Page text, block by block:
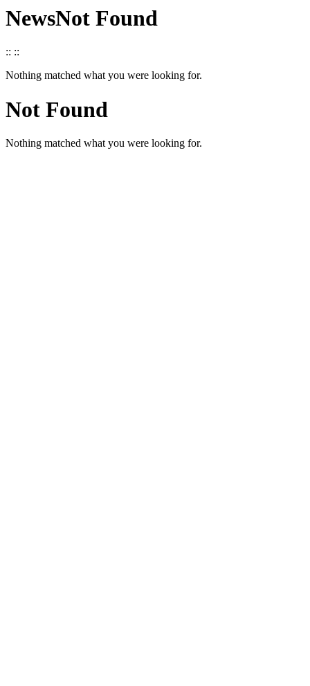
NewsNot Found
:: ::
Nothing matched what you were looking for.
Not Found
Nothing matched what you were looking for.